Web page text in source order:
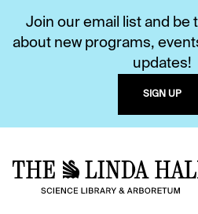
Join our email list and be
about new programs,
updates!
SIGN UP